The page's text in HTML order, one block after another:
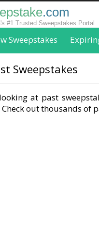
.com
#1 Trusted Sweepstakes Portal
Sweepstakes
Sweepstakes
at past
Check out thousands of